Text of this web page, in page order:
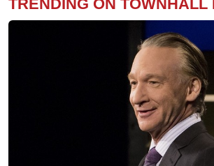
TRENDING ON TOWNHALL